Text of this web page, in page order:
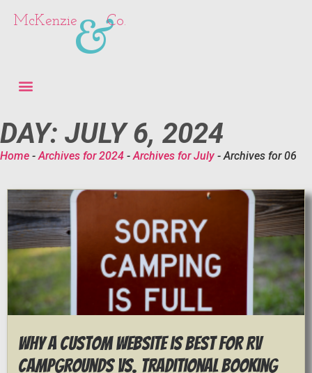
McKenzie&Co.
DAY: JULY 6, 2024
Home -Archives for 2024 -Archives for July -Archives for 06
Why a Custom Website is Best for RV
Campgrounds vs. Traditional Booking